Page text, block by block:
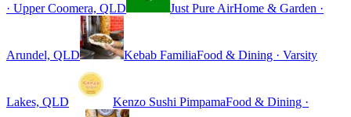
· Upper Coomera, QLD Just Pure AirHome & Garden ·
Arundel, QLD Kebab FamiliaFood & Dining · Varsity
Lakes, QLD Kenzo Sushi PimpamaFood & Dining ·